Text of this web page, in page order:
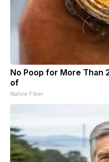
No Poop for More Than
of
Native Fiber